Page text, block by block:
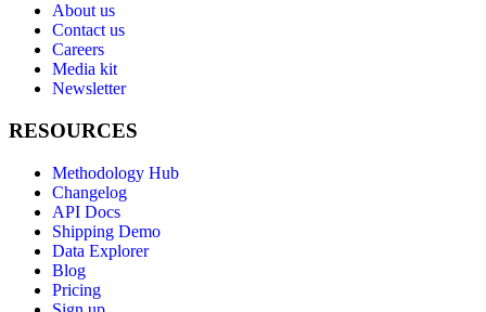
About us
Contact us
Careers
Media kit
Newsletter
RESOURCES
Methodology Hub
Changelog
API Docs
Shipping Demo
Data Explorer
Blog
Pricing